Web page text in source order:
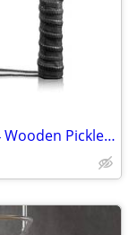
Firm Price! Brand New in a Box Set of 4 Wooden Pickleball Paddles